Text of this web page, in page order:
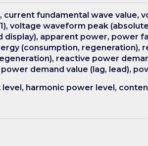
current fundamental wave value,
voltage waveform peak
apparent power, power
(consumption, regeneration),
reactive power
demand value (lag, lead),
harmonic power level,